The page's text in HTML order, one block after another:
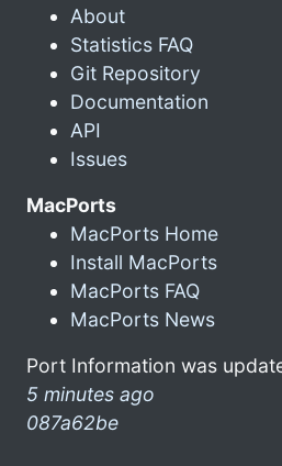
About
Statistics FAQ
Git Repository
Documentation
API
Issues
MacPorts
MacPorts Home
Install MacPorts
MacPorts FAQ
MacPorts News
Port Information was
5 minutes ago
087a62be